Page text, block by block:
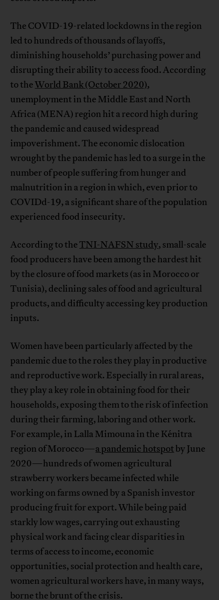
The COVID-19-related lockdowns in the region
led to hundreds of thousands of layoffs,
diminishing households’ purchasing power and
disrupting their ability to access food. According
to theWorld Bank (October 2020),
unemployment in the Middle East and North
Africa (MENA) region hit a record high during
the pandemic and caused widespread
impoverishment. The economic dislocation
wrought by the pandemic has led to a surge in the
number of people suffering from hunger and
malnutrition in a region in which, even prior to
COVIDd-19, a significant share of the population
experienced food insecurity.
According to theTNI-NAFSN study, small-scale
food producers have been among the hardest hit
by the closure of food markets (as in Morocco or
Tunisia), declining sales of food and agricultural
products, and difficulty accessing key production
inputs.
Women have been particularly affected by the
pandemic due to the roles they play in productive
and reproductive work. Especially in rural areas,
they play a key role in obtaining food for their
households, exposing them to the risk of infection
during their farming, laboring and other work.
For example, in Lalla Mimouna in the Kénitra
region of Morocco—a pandemic hotspot by June
2020—hundreds of women agricultural
strawberry workers became infected while
working on farms owned by a Spanish investor
producing fruit for export. While being paid
starkly low wages, carrying out exhausting
physical work and facing clear disparities in
terms of access to income, economic
opportunities, social protection and health care,
women agricultural workers have, in many ways,
borne the brunt of the crisis.